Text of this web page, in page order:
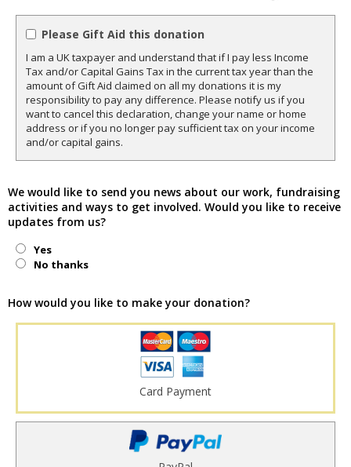
Please Gift Aid this donation
I am a UK taxpayer and understand that if I pay less Income
Tax and/or Capital Gains Tax in the current tax year than the
amount of Gift Aid claimed on all my donations it is my
responsibility to pay any difference. Please notify us if you
want to cancel this declaration, change your name or home
address or if you no longer pay sufficient tax on your income
and/or capital gains.
We would like to send you news about our work, fundraising
activities and ways to get involved. Would you like to receive
updates from us?
Yes
No thanks
How would you like to make your donation?
Card Payment